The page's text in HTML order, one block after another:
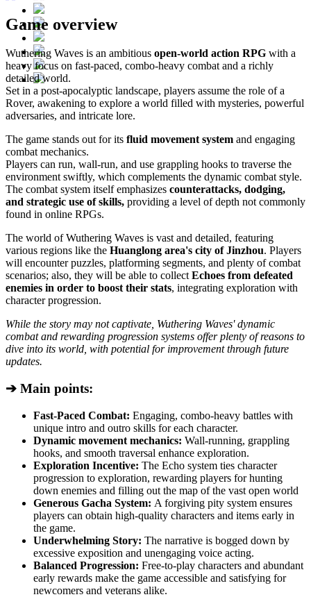
Game overview
Wuthering Waves is an ambitious open-world action RPG with a
heavy focus on fast-paced, combo-heavy combat and a richly
detailed world.
Set in a post-apocalyptic landscape, players assume the role of a
Rover, awakening to explore a world filled with mysteries, powerful
adversaries, and intricate lore.
The game stands out for its fluid movement system and engaging
combat mechanics.
Players can run, wall-run, and use grappling hooks to traverse the
environment swiftly, which complements the dynamic combat style.
The combat system itself emphasizes counterattacks, dodging,
and strategic use of skills, providing a level of depth not commonly
found in online RPGs.
The world of Wuthering Waves is vast and detailed, featuring
various regions like the Huanglong area's city of Jinzhou. Players
will encounter puzzles, platforming segments, and plenty of combat
scenarios; also, they will be able to collectEchoes from defeated
enemies in order to boost their stats, integrating exploration with
character progression.
While the story may not captivate, Wuthering Waves' dynamic
combat and rewarding progression systems offer plenty of reasons to
dive into its world, with potential for improvement through future
updates.
➔ Main points:
Fast-Paced Combat: Engaging, combo-heavy battles with
unique intro and outro skills for each character.
Dynamic movement mechanics: Wall-running, grappling
hooks, and smooth traversal enhance exploration.
Exploration Incentive: The Echo system ties character
progression to exploration, rewarding players for hunting
down enemies and filling out the map of the vast open world
Generous Gacha System: A forgiving pity system ensures
players can obtain high-quality characters and items early in
the game.
Underwhelming Story: The narrative is bogged down by
excessive exposition and unengaging voice acting.
Balanced Progression: Free-to-play characters and abundant
early rewards make the game accessible and satisfying for
newcomers and veterans alike.